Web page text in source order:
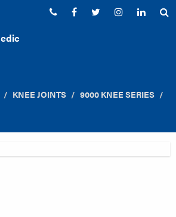
Phone:Facebook
TwitterInstagram
KNEE JOINTS
9000 KNEE SERIES